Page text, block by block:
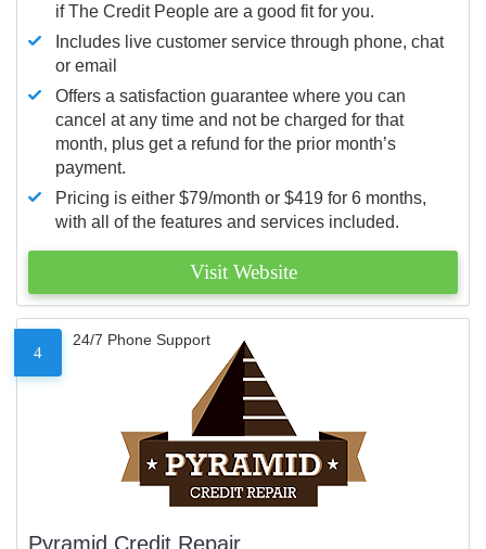
if The Credit People are a good fit for you.
Includes live customer service through phone, chat
or email
Offers a satisfaction guarantee where you can
cancel at any time and not be charged for that
month, plus get a refund for the prior month’s
payment.
Pricing is either $79/month or $419 for 6 months,
with all of the features and services included.
Visit Website
4
24/7 Phone Support
Pyramid Credit Repair